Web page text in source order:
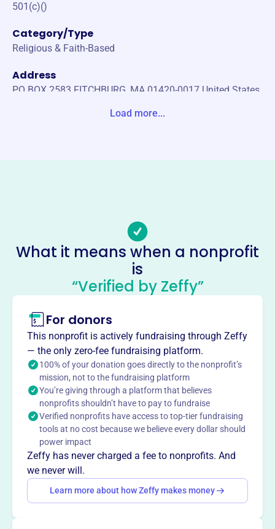
501(c)()
Category/Type
Religious & Faith-Based
Address
PO BOX 2583 FITCHBURG, MA 01420-0017 United States
Taus
This profile hasn’t been claimed.Learn more
About
TAUS Inc., est. 1999, unites Tanzanian Seventh-day
Adventists in the USA. Its mission is to evangelize and
enhance life quality in Tanzania through health,
education, and community services. Programs include
pastor scholarships, laptop provisions, Morning Star
Radio, and health service support in Southern Tanzania.
TAUS fosters spiritual growth and mutual support among
members while spreading the gospel and aiding the
Mission
TAUS, Inc. aims to improve the quality of life for people in
Tanzania by providing health, education, and other
essential services. Their mission includes evangelization,
Load more...
What it means when a nonprofit
is
“Verified by Zeffy”
For donors
This nonprofit is actively fundraising through Zeffy
— the only zero-fee fundraising platform.
100% of your donation goes directly to the nonprofit’s
mission, not to the fundraising platform
You’re giving through a platform that believes
nonprofits shouldn’t have to pay to fundraise
Verified nonprofits have access to top-tier fundraising
tools at no cost because we believe every dollar should
power impact
Zeffy has never charged a fee to nonprofits. And
we never will.
Learn more about how Zeffy makes money